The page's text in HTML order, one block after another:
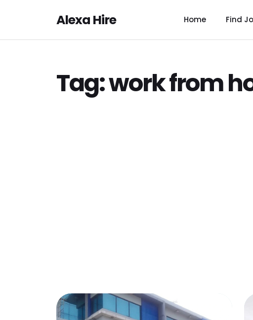
Alexa Hire Home Find
Tag:work from